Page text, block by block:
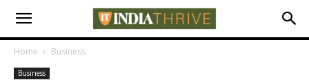
Home Business
Business